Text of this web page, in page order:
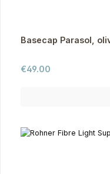
Basecap Parasol,
Regular price:
€49.00